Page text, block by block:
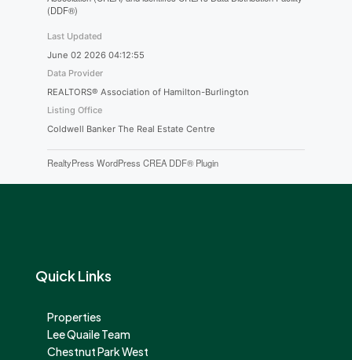
(DDF®)
Last Updated
June 02 2026 04:12:55
Data Provider
REALTORS® Association of Hamilton-Burlington
Listing Office
Coldwell Banker The Real Estate Centre
RealtyPress WordPress CREA DDF® Plugin
Quick Links
Properties
Lee Quaile Team
Chestnut Park West